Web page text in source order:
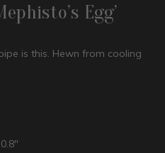
Egg’
is this. Hewn from cooling
0.8″